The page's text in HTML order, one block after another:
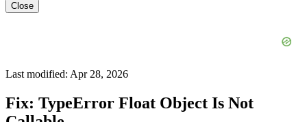
Close
Last modified: Apr 28, 2026
Fix: TypeError Float Object Is Not